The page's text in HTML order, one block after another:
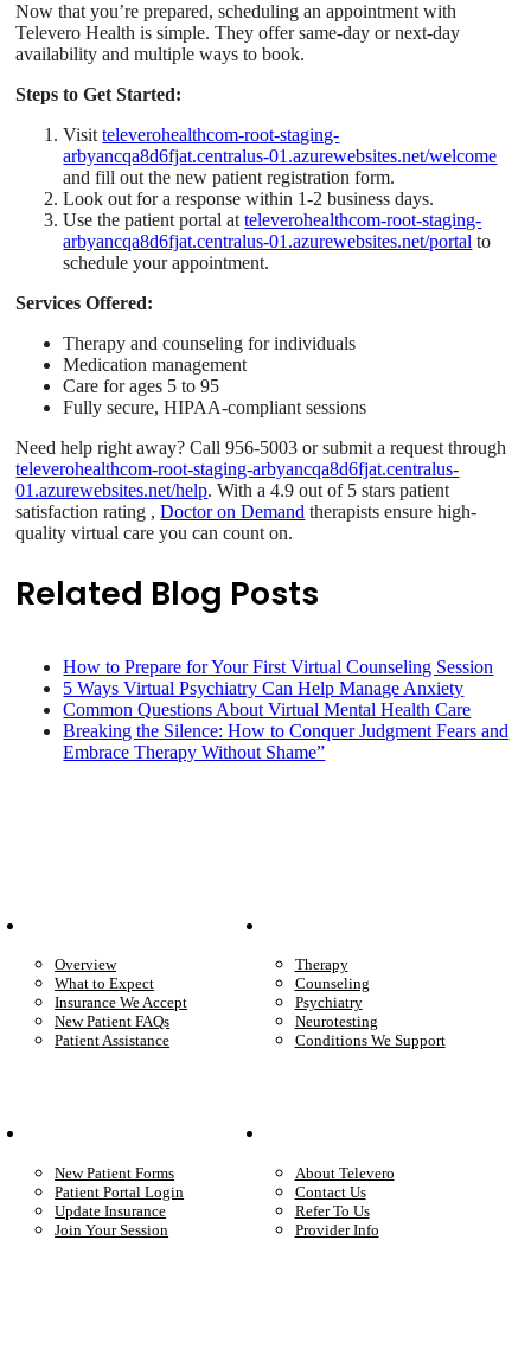
Now that you’re prepared, scheduling an appointment with
Televero Health is simple. They offer same-day or next-day
availability and multiple ways to book.
Steps to Get Started:
Visitteleverohealthcom-root-staging-
arbyancqa8d6fjat.centralus-01.azurewebsites.net/welcome
and fill out the new patient registration form.
Look out for a response within 1-2 business days.
Use the patient portal atteleverohealthcom-root-staging-
arbyancqa8d6fjat.centralus-01.azurewebsites.net/portal to
schedule your appointment.
Services Offered:
Therapy and counseling for individuals
Medication management
Care for ages 5 to 95
Fully secure, HIPAA-compliant sessions
Need help right away? Call 956-5003 or submit a request through
televerohealthcom-root-staging-arbyancqa8d6fjat.centralus-
01.azurewebsites.net/help. With a 4.9 out of 5 stars patient
satisfaction rating ,Doctor on Demand therapists ensure high-
quality virtual care you can count on.
Related Blog Posts
How to Prepare for Your First Virtual Counseling Session
5 Ways Virtual Psychiatry Can Help Manage Anxiety
Common Questions About Virtual Mental Health Care
Breaking the Silence: How to Conquer Judgment Fears and
Embrace Therapy Without Shame”
Overview
What to Expect
Insurance We Accept
New Patient FAQs
Patient Assistance
Therapy
Counseling
Psychiatry
Neurotesting
Conditions We Support
New Patient Forms
Patient Portal Login
Update Insurance
Join Your Session
About Televero
Contact Us
Refer To Us
Provider Info